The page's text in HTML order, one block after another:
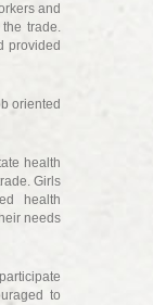
and
trade.
provided
oriented
health
Girls
health
needs
to